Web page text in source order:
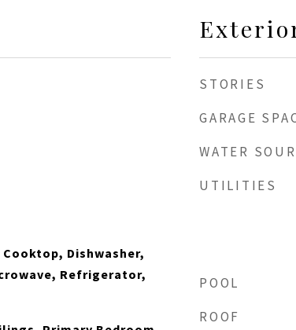
Dishwasher,
Refrigerator,
STORIES
GARAGE
WATER
UTILITIES
POOL
ROOF